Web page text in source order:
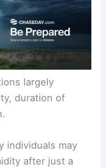
largely
duration of
individuals may
after just a